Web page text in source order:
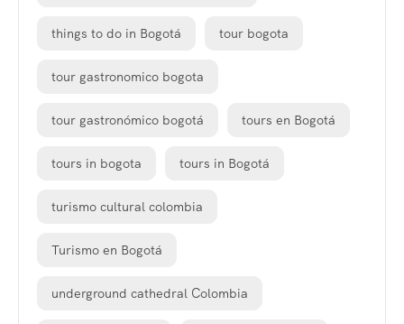
things to do in Bogotá tour bogota
tour gastronomico bogota
tour gastronómico bogotá tours en Bogotá
tours in bogota tours in Bogotá
turismo cultural colombia
Turismo en Bogotá
underground cathedral Colombia